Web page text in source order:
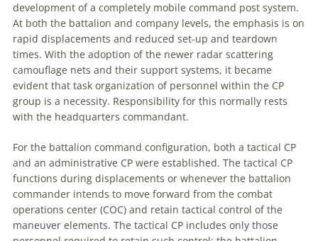
development ofa completely mobile command post system.
At both the battalion and company levels, the emphasis is on
rapid displacements and reduced set-up and teardown
times. With the adoption of the newer radar scattering
camouflage nets and their support systems, it became
evident that task organization of personnel within the CP
group is a necessity. Responsibility for this normally rests
with the headquarters commandant.
For the battalion command configuration, both a tactical CP
and an administrative CP were established. The tactical CP
functions during displacements or whenever the battalion
commander intends to move forward from the combat
operations center (COC) and retain tactical control of the
maneuver elements. The tactical CP includes only those